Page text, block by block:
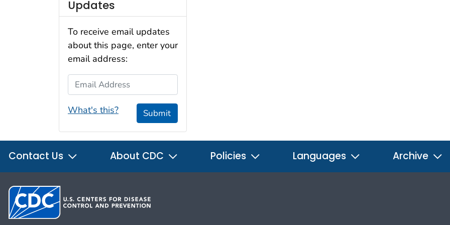
Updates
To receive email updates
about this page, enter your
email address:
Email Address
What's this? Submit
Contact Us About CDC Policies Languages Archive